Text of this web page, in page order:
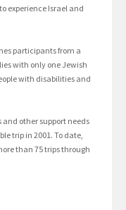
experience Israel and
participants from a
with only one Jewish
with disabilities and
other support needs
trip in 2001. To date,
than 75 trips through